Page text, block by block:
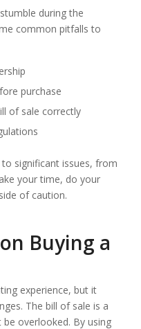
during the
common pitfalls to
purchase
of sale correctly
significant issues, from
your time, do your
of caution.
Buying a
experience, but it
The bill of sale is a
overlooked. By using